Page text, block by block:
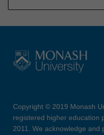
Copyright © 2019 Monash
registered higher education
2011. We acknowledge and